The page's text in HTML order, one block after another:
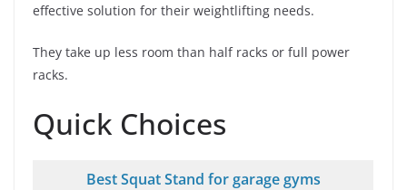
effective solution for their weightlifting needs.
They take up less room than half racks or full power
racks.
Quick Choices
Best Squat Stand for garage gyms